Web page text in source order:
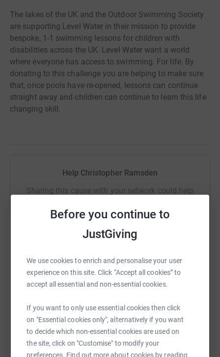
Before you continue to
JustGiving
We use cookies to enrich and personalise your user
experience on this site. Click “Accept all cookies” to
accept all essential and non-essential cookies.
If you want to only use essential cookies then click
on "Essential cookies only", alternatively if you want
to decide which non-essential cookies are used on
the site, click on "Customise" to modify your
preferences. Find out more about cookies by reading
The lakes of the UK and the Outdoor Swimming Society
are supporting Level Water in their mission to provide
bespoke, 1-1 swimming lessons for children with
disabilities across the UK. Level Water want a world
where everyone has access to swimming. For life. By
donating to this challenge you are helping to make sure
that, once pools have re-opened, lessons can continue
straight away and children can continue to learn this life
changing skill.
Help Christopher Ramsden
Sharing this cause with your network could help
platform to make it happen:
WhatsAppFacebook Print MessengerLinkedIn
Email TikTok QR code
https://www.justgiving.com/fundraising/
Copy link